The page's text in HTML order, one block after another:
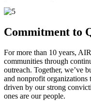
Commitment to
For more than 10 years,
communities through
outreach. Together, we’ve
and nonprofit
driven by our strong
ones are our people.